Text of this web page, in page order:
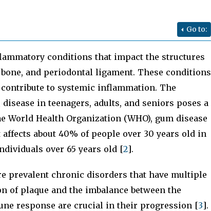
Go to:
conditions that impact the structures
and periodontal ligament. These conditions
to systemic inflammation. The
in teenagers, adults, and seniors poses a
World Health Organization (WHO), gum disease
about 40% of people over 30 years old in
over 65 years old [2].
prevalent chronic disorders that have multiple
of plaque and the imbalance between the
response are crucial in their progression [3].